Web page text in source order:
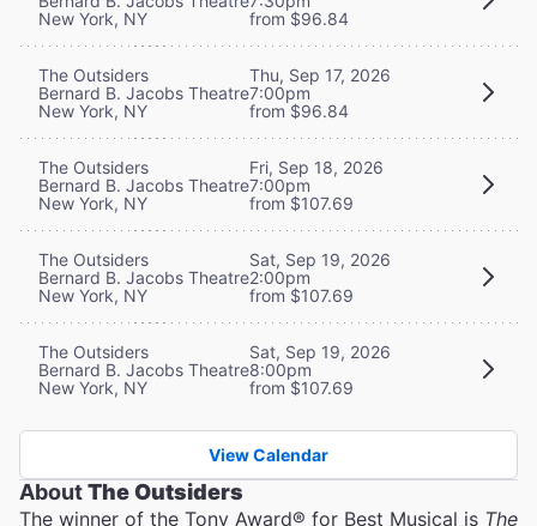
New York, NY
from $96.84
The Outsiders
Bernard B. Jacobs Theatre
New York, NY
Thu, Sep 17, 2026
7:00pm
from $96.84
The Outsiders
Bernard B. Jacobs Theatre
New York, NY
Fri, Sep 18, 2026
7:00pm
from $107.69
The Outsiders
Bernard B. Jacobs Theatre
New York, NY
Sat, Sep 19, 2026
2:00pm
from $107.69
The Outsiders
Bernard B. Jacobs Theatre
New York, NY
Sat, Sep 19, 2026
8:00pm
from $107.69
View Calendar
AboutThe Outsiders
The winner of the Tony Award® for Best Musical is The